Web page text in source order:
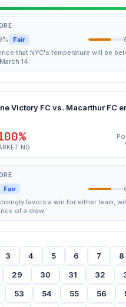
Fair
that NYC's temperature will be
14.
Victory FC vs. Macarthur FC
NO
Fair
favors a win for either team,
of a draw.
3 4 5 6 7 8
29 30 31 32
53 54 55 56